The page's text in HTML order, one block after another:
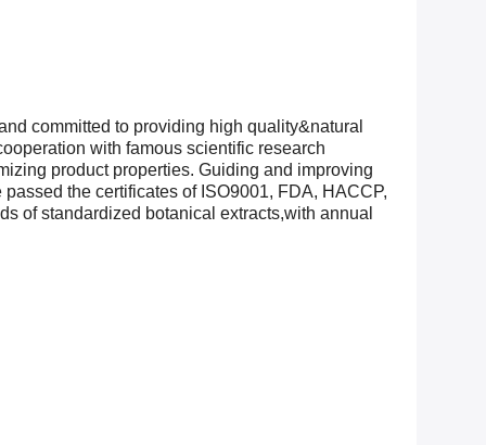
committed to providing high quality&natural
with famous scientific research
product properties. Guiding and improving
the certificates of ISO9001, FDA, HACCP,
of standardized botanical extracts,with annual